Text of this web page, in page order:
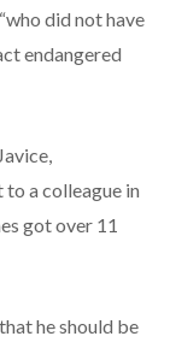
did not have
endangered
a colleague in
got over 11
he should be